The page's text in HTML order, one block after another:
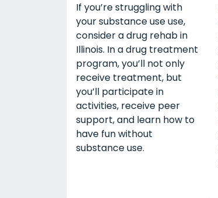
If you’re struggling with
your substance use use,
consider a drug rehab in
Illinois. In a drug treatment
program, you’ll not only
receive treatment, but
you’ll participate in
activities, receive peer
support, and learn how to
have fun without
substance use.